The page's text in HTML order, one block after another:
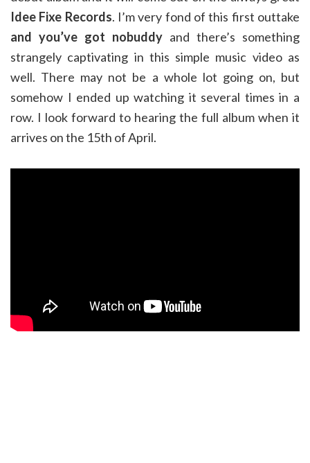
Idee Fixe Records. I’m very fond of this first outtake
and you’ve got nobuddy and there’s something
strangely captivating in this simple music video as
well. There may not be a whole lot going on, but
somehow I ended up watching it several times in a
row. I look forward to hearing the full album when it
arrives on the 15th of April.